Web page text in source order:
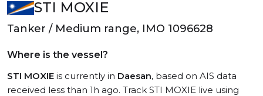
STI MOXIE
Tanker / Medium range, IMO 1096628
Where is the vessel?
STI MOXIE is currently in Daesan, based on AIS data
received less than 1h ago. Track STI MOXIE live using